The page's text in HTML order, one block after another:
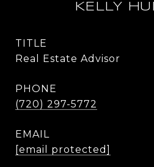
KELLY
TITLE
Real Estate Advisor
PHONE
(720) 297-5772
EMAIL
[email protected]